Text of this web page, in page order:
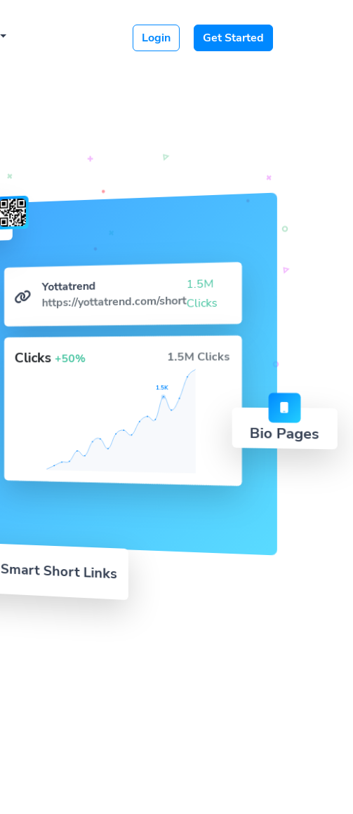
Login Get Started
Yottatrend
https://yottatrend.com/short
1.5M
Clicks
Clicks +50% 1.5M Clicks
1.5K
Bio Pages
Smart Short Links